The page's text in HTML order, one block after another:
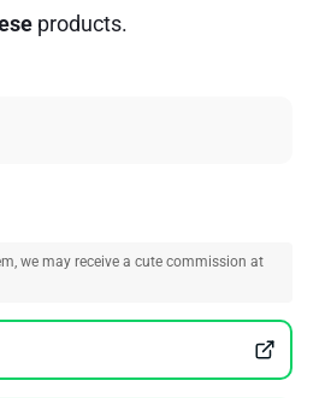
products.
we may receive a cute commission at